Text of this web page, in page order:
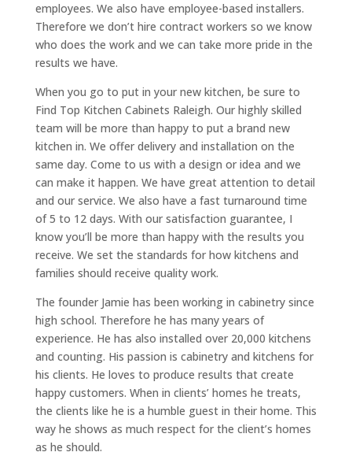
employees. We also have employee-based installers.
Therefore we don’t hire contract workers so we know
who does the work and we can take more pride in the
results we have.
When you go to put in your new kitchen, be sure to
Find Top Kitchen Cabinets Raleigh. Our highly skilled
team will be more than happy to put a brand new
kitchen in. We offer delivery and installation on the
same day. Come to us with a design or idea and we
can make it happen. We have great attention to detail
and our service. We also have a fast turnaround time
of 5 to 12 days. With our satisfaction guarantee, I
know you’ll be more than happy with the results you
receive. We set the standards for how kitchens and
families should receive quality work.
The founder Jamie has been working in cabinetry since
high school. Therefore he has many years of
experience. He has also installed over 20,000 kitchens
and counting. His passion is cabinetry and kitchens for
his clients. He loves to produce results that create
happy customers. When in clients’ homes he treats,
the clients like he is a humble guest in their home. This
way he shows as much respect for the client’s homes
as he should.